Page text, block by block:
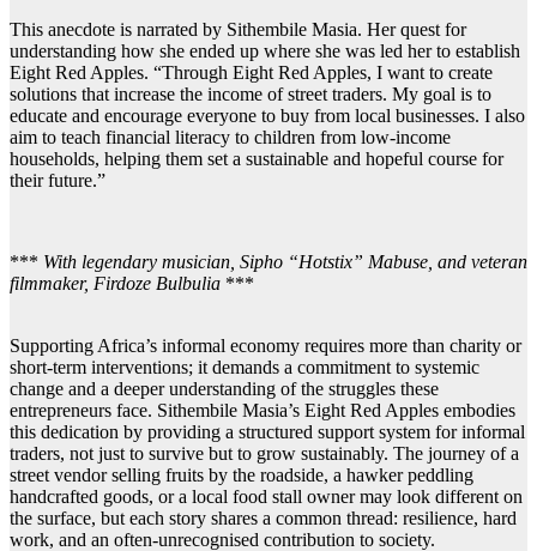
This anecdote is narrated by Sithembile Masia. Her quest for
understanding how she ended up where she was led her to establish
Eight Red Apples. “Through Eight Red Apples, I want to create
solutions that increase the income of street traders. My goal is to
educate and encourage everyone to buy from local businesses. I also
aim to teach financial literacy to children from low-income
households, helping them set a sustainable and hopeful course for
their future.”
*** With legendary musician, Sipho “Hotstix” Mabuse, and veteran
filmmaker, Firdoze Bulbulia ***
Supporting Africa’s informal economy requires more than charity or
short-term interventions; it demands a commitment to systemic
change and a deeper understanding of the struggles these
entrepreneurs face. Sithembile Masia’s Eight Red Apples embodies
this dedication by providing a structured support system for informal
traders, not just to survive but to grow sustainably. The journey of a
street vendor selling fruits by the roadside, a hawker peddling
handcrafted goods, or a local food stall owner may look different on
the surface, but each story shares a common thread: resilience, hard
work, and an often-unrecognised contribution to society.